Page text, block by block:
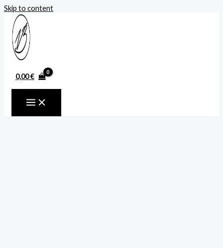
Skip to content
0,00€